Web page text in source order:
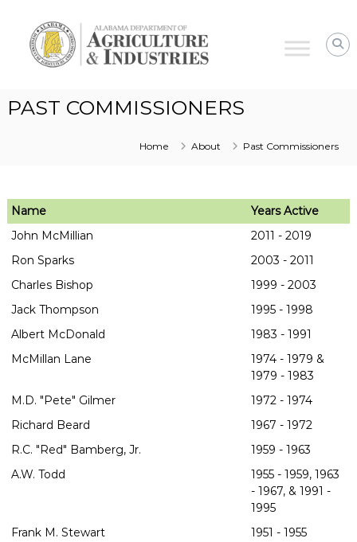
Alabama
Agriculture
PAST COMMISSIONERS
Home About Past Commissioners
Name
Years Active
John McMillian
2011 - 2019
Ron Sparks
2003 - 2011
Charles Bishop
1999 - 2003
Jack Thompson
1995 - 1998
Albert McDonald
1983 - 1991
McMillan Lane
1974 - 1979 &
1979 - 1983
M.D. "Pete" Gilmer
1972 - 1974
Richard Beard
1967 - 1972
R.C. "Red" Bamberg, Jr.
1959 - 1963
A.W. Todd
1955 - 1959, 1963
- 1967, & 1991 -
1995
Frank M. Stewart
1951 - 1955